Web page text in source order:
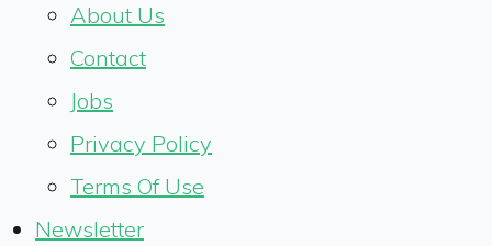
About Us
Contact
Jobs
Privacy Policy
Terms Of Use
Newsletter